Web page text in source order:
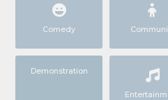
Comedy
Demonstration